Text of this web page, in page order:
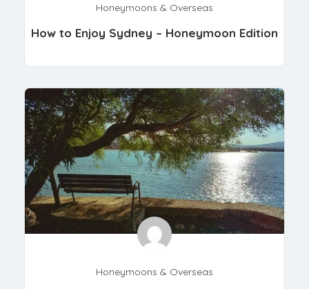
Honeymoons & Overseas
How to Enjoy Sydney – Honeymoon Edition
Honeymoons & Overseas